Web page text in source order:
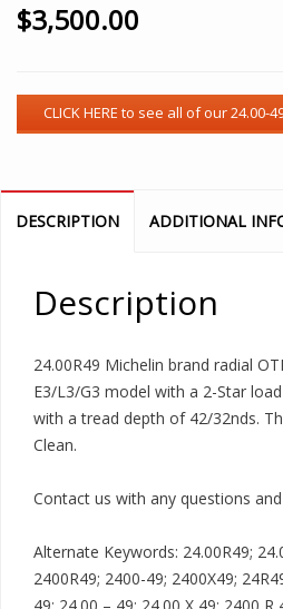
$3,500.00
DESCRIPTION ADDITIONAL
Description
24.00R49 Michelin brand radial
E3/L3/G3 model with a 2-Star
with a tread depth of 42/32nds.
Clean.
Contact us with any questions
Alternate Keywords: 24.00R49;
2400R49; 2400-49; 2400X49;